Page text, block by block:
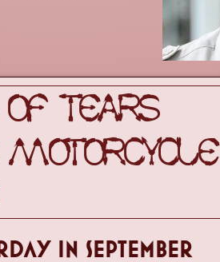
TEARS
IN SEPTEMBER